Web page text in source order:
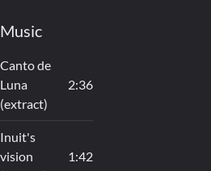
Music
Canto de
Luna
(extract)
2:36
Inuit's
vision
1:42